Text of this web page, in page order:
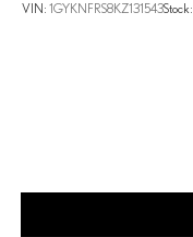
VIN: 1GYKNFRS8KZ131543Stock: